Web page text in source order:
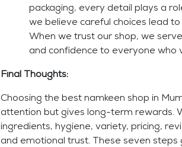
packaging, every detail plays a
we believe careful choices lead
When we trust our shop, we
and confidence to everyone who
Final Thoughts:
Choosing the best namkeen shop in
attention but gives long-term rewards.
ingredients, hygiene, variety, pricing,
and emotional trust. These seven steps